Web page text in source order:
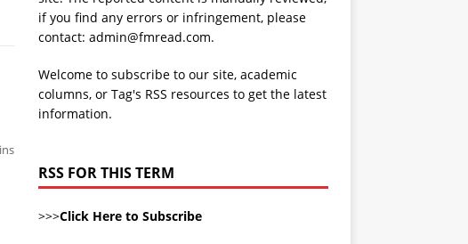
if you find any errors or infringement, please
contact: admin@fmread.com.
Welcome to subscribe to our site, academic
columns, or Tag's RSS resources to get the latest
information.
RSS FOR THIS TERM
>>>Click Here to Subscribe